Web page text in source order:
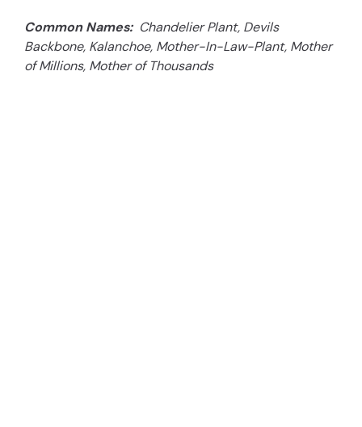
Common Names: Chandelier Plant, Devils
Backbone, Kalanchoe, Mother-In-Law-Plant, Mother
of Millions, Mother of Thousands